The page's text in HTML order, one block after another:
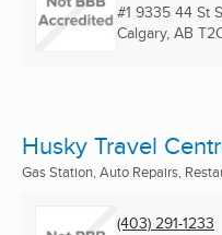
#1 9335 44 St
Calgary, AB
Husky Travel
Gas Station, Auto Repairs,
(403) 291-1233